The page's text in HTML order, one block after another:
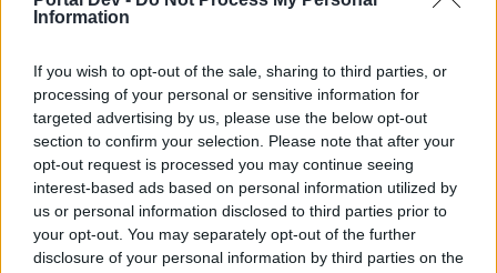
Information
If you wish to opt-out of the sale, sharing to third parties, or
processing of your personal or sensitive information for
targeted advertising by us, please use the below opt-out
section to confirm your selection. Please note that after your
opt-out request is processed you may continue seeing
interest-based ads based on personal information utilized by
us or personal information disclosed to third parties prior to
your opt-out. You may separately opt-out of the further
disclosure of your personal information by third parties on the
set and the sets from PWs. What if tier 3 is
not the last (highest), what if there is a chance for us to
combine four tier 3 items in tier 4 item on
the workbench???
I am thinking about adding a random enchantment to the
item - all enchantments from tier 3 item remains
the same and one more is added, the new enchantment is
one of the possible enchantments for the item
with a random value.